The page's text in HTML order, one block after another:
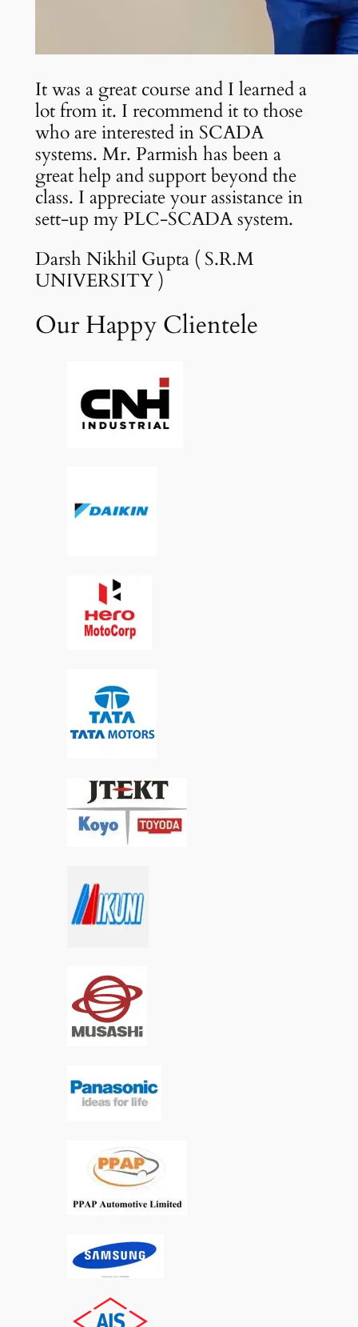
It was a great course and I learned a
lot from it. I recommend it to those
who are interested in SCADA
systems. Mr. Parmish has been a
great help and support beyond the
class. I appreciate your assistance in
sett-up my PLC-SCADA system.
Darsh Nikhil Gupta ( S.R.M
UNIVERSITY )
Our Happy Clientele